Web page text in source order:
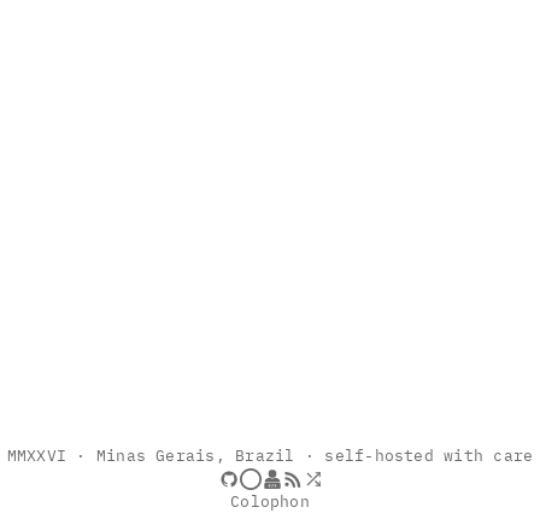
MMXXVI · Minas Gerais, Brazil · self-hosted with care
Colophon